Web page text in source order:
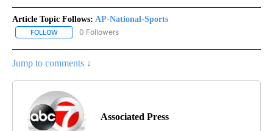
Article Topic Follows: AP-National-Sports
FOLLOW FOLLOW "AP-NATIONAL-SPORTS" TO RECEIVE NOTIFICATIONS
0 Followers
Jump to comments ↓
Associated Press